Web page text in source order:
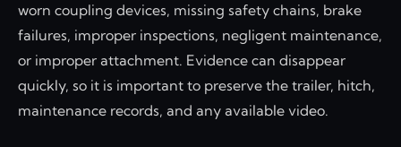
worn coupling devices, missing safety chains, brake
failures, improper inspections, negligent maintenance,
or improper attachment. Evidence can disappear
quickly, so it is important to preserve the trailer, hitch,
maintenance records, and any available video.